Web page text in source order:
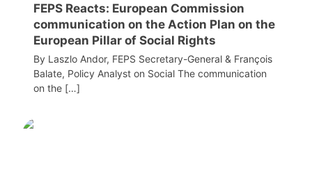
FEPS Reacts: European Commission
communication on the Action Plan on the
European Pillar of Social Rights
By Laszlo Andor, FEPS Secretary-General & François
Balate, Policy Analyst on Social The communication
on the […]